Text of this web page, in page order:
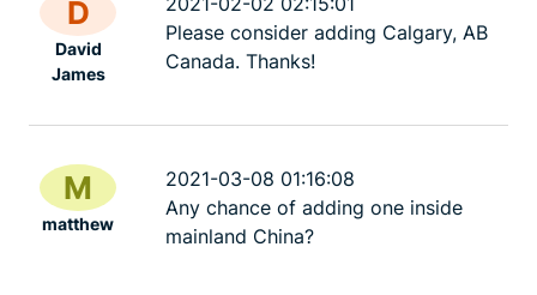
D
David
James
Please consider adding Calgary, AB
Canada. Thanks!
M
matthew
2021-03-08 01:16:08
Any chance of adding one inside
mainland China?